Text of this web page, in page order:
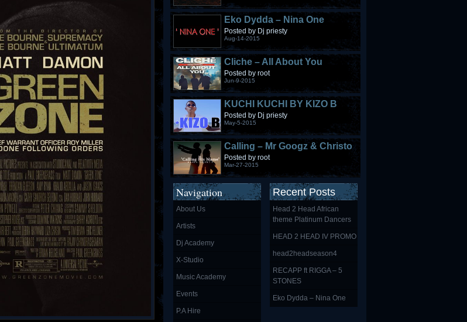
Eko Dydda – Nina One
Posted by Dj priesty
Aug-14-2015
Cliche – All About You
Posted by root
Jun-9-2015
KUCHI KUCHI BY KIZO B
Posted by Dj priesty
May-5-2015
Calling – Mr Googz & Christo
Fabulous
Posted by root
Mar-27-2015
Recent Posts
Head 2 Head African
theme Platinum Dancers
HEAD 2 HEAD IV PROMO
head2headseason4
RECAPP ft RIGGA – 5
STONES
Eko Dydda – Nina One
Navigation
About Us
Artists
Dj Academy
X-Studio
Music Academy
Events
P.A Hire